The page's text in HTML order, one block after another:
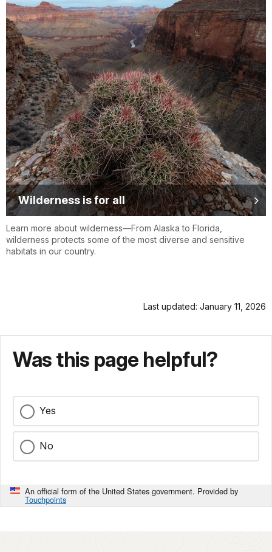
Wilderness is for all
Learn more about wilderness—From Alaska to Florida,
wilderness protects some of the most diverse and sensitive
habitats in our country.
Last updated: January 11, 2026
Was this page helpful?
Yes
No
An official form of the United States government. Provided by
Touchpoints